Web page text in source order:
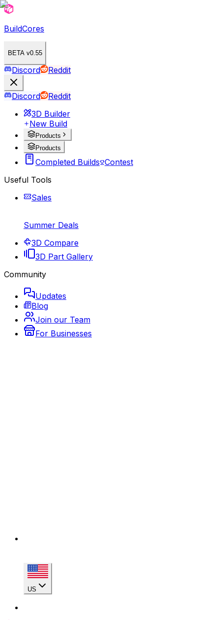
BuildCores
BETA v0.55
Discord Reddit
Discord
Reddit
3D Builder
New Build
Products
Products
Completed Builds Contest
Useful Tools
Sales
Summer Deals
3D Compare
3D Part Gallery
Community
Updates
Blog
Join our Team
For Businesses
US